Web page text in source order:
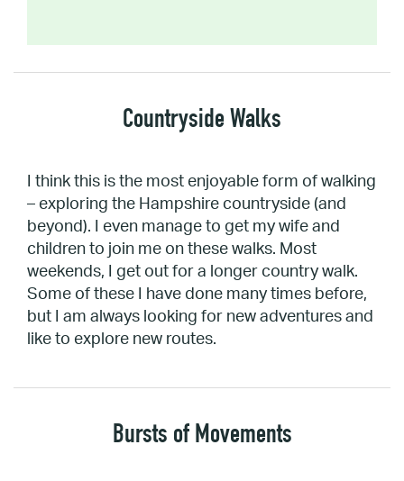
Countryside Walks
I think this is the most enjoyable form of walking
– exploring the Hampshire countryside (and
beyond). I even manage to get my wife and
children to join me on these walks. Most
weekends, I get out for a longer country walk.
Some of these I have done many times before,
but I am always looking for new adventures and
like to explore new routes.
Bursts of Movements